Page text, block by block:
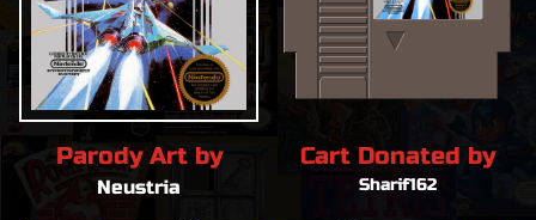
Parody Art by
Neustria
Cart Donated by
Sharif162